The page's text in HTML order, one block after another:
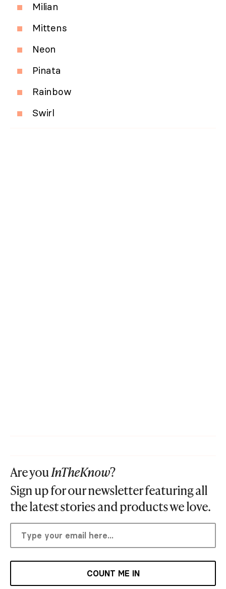
Milian
Mittens
Neon
Pinata
Rainbow
Swirl
Are youInTheKnow?
Sign up for our newsletter featuring all
the latest stories and products we love.
COUNT ME IN